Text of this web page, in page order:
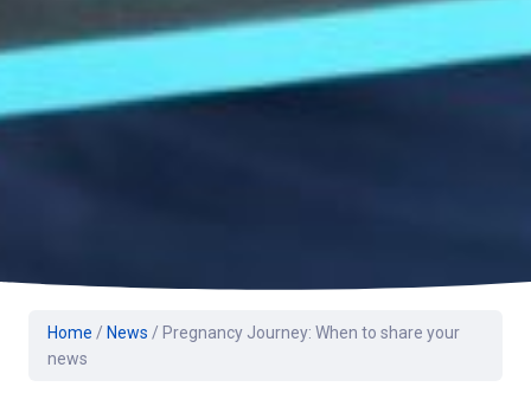
Home / News / Pregnancy Journey: When to share your
news